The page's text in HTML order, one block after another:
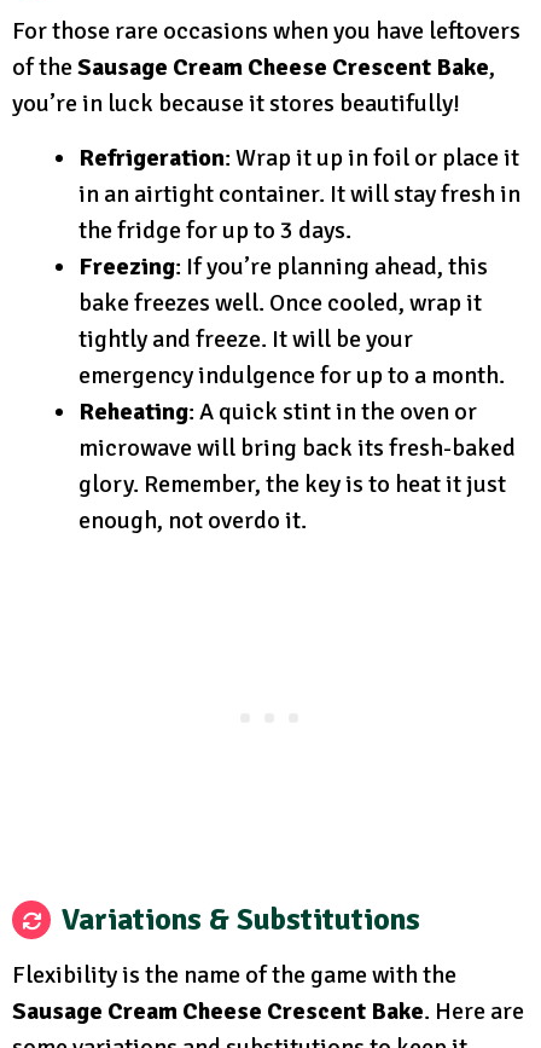
For those rare occasions when you have leftovers
of theSausage Cream Cheese Crescent Bake,
you’re in luck because it stores beautifully!
Refrigeration: Wrap it up in foil or place it
in an airtight container. It will stay fresh in
the fridge for up to 3 days.
Freezing: If you’re planning ahead, this
bake freezes well. Once cooled, wrap it
tightly and freeze. It will be your
emergency indulgence for up to a month.
Reheating: A quick stint in the oven or
microwave will bring back its fresh-baked
glory. Remember, the key is to heat it just
enough, not overdo it.
Variations & Substitutions
Flexibility is the name of the game with the
Sausage Cream Cheese Crescent Bake. Here are